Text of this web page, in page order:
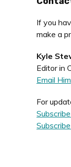
If you
make a
Kyle
Editor in
Email Him
For